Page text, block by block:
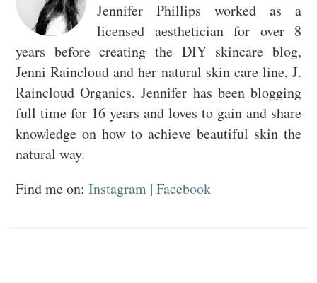
Jennifer Phillips worked as a
licensed aesthetician for over 8
years before creating the DIY skincare blog,
Jenni Raincloud and her natural skin care line, J.
Raincloud Organics. Jennifer has been blogging
full time for 16 years and loves to gain and share
knowledge on how to achieve beautiful skin the
natural way.
Find me on: Instagram | Facebook